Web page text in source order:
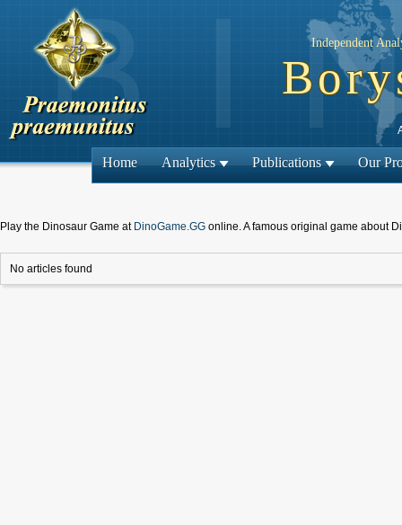
Independent
Home Analytics Publications Our
Play the Dinosaur Game at DinoGame.GG online. A famous original game about
No articles found